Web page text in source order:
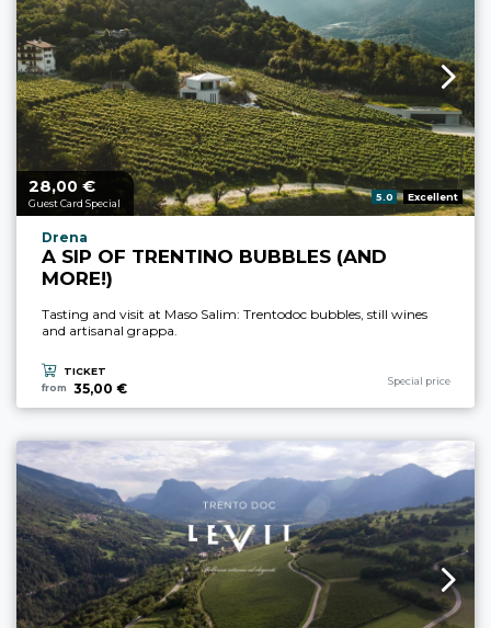
aria.price_from_prefix
28,00 €
Guest Card Special
aria.rating_prefix:
5.0 Excellent
aria.experience_location_prefix
Drena
A SIP OF TRENTINO BUBBLES (AND
MORE!)
Tasting and visit at Maso Salim: Trentodoc bubbles, still wines
and artisanal grappa.
TICKET
from
35,00 € Special price